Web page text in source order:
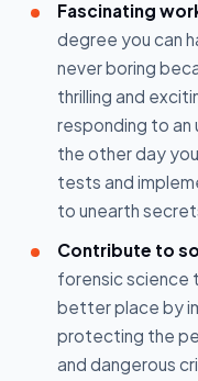
Fascinating
degree you can
never boring
thrilling and
responding to an
the other day
tests and
to unearth
Contribute to
forensic science
better place by
protecting the
and dangerous